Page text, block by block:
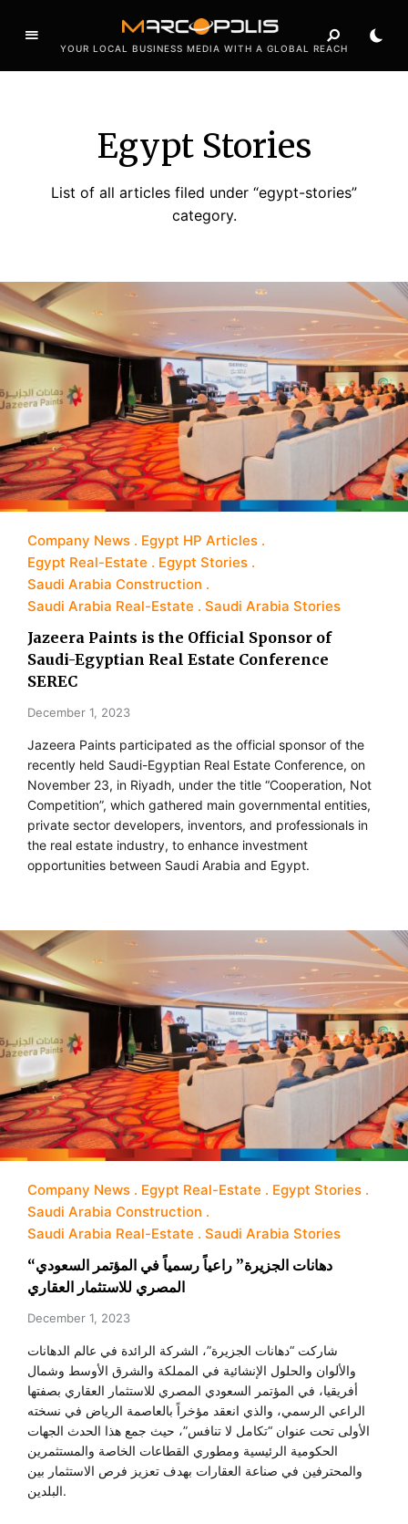
YOUR LOCAL BUSINESS MEDIA WITH A GLOBAL REACH
Egypt Stories
List of all articles filed under “egypt-stories”
category.
Company News
Egypt HP Articles
Egypt Real-Estate
Egypt Stories
Saudi Arabia Construction
Saudi Arabia Real-Estate
Saudi Arabia Stories
Jazeera Paints is the Official Sponsor of
Saudi-Egyptian Real Estate Conference
SEREC
December 1, 2023
Jazeera Paints participated as the official sponsor of the
recently held Saudi-Egyptian Real Estate Conference, on
November 23, in Riyadh, under the title “Cooperation, Not
Competition”, which gathered main governmental entities,
private sector developers, inventors, and professionals in
the real estate industry, to enhance investment
opportunities between Saudi Arabia and Egypt.
Company News Egypt Real-Estate
Egypt Stories
Saudi Arabia Construction
Saudi Arabia Real-Estate
Saudi Arabia Stories
“دهانات الجزيرة” راعياً رسمياً في المؤتمر السعودي
المصري للاستثمار العقاري
December 1, 2023
شاركت “دهانات الجزيرة”، الشركة الرائدة في عالم الدهانات
والألوان والحلول الإنشائية في المملكة والشرق الأوسط وشمال
أفريقيا، في المؤتمر السعودي المصري للاستثمار العقاري بصفتها
الراعي الرسمي، والذي انعقد مؤخراً بالعاصمة الرياض في نسخته
الأولى تحت عنوان “تكامل لا تنافس”، حيث جمع هذا الحدث الجهات
الحكومية الرئيسية ومطوري القطاعات الخاصة والمستثمرين
والمحترفين في صناعة العقارات بهدف تعزيز فرص الاستثمار بين
البلدين.